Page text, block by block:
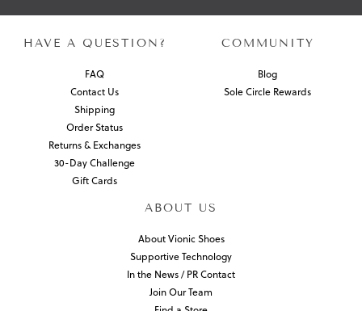
HAVE A QUESTION?
FAQ
Contact Us
Shipping
Order Status
Returns & Exchanges
30-Day Challenge
Gift Cards
COMMUNITY
Blog
Sole Circle Rewards
ABOUT US
About Vionic Shoes
Supportive Technology
In the News / PR Contact
Join Our Team